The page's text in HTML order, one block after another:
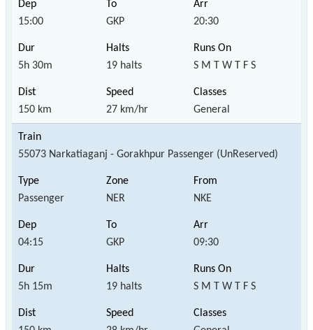
15:00 GKP 20:30
5h 30m 19 halts S M T W T F S
150 km 27 km/hr General
55073 Narkatiaganj - Gorakhpur Passenger (UnReserved)
Passenger NER NKE
04:15 GKP 09:30
5h 15m 19 halts S M T W T F S